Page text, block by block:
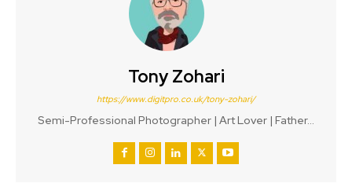
Tony Zohari
https://www.digitpro.co.uk/tony-zohari/
Semi-Professional Photographer | Art Lover | Father...